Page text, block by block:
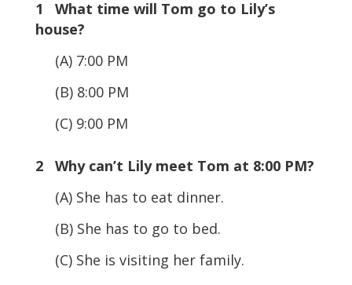
1 What time will Tom go to Lily’s
house?
(A) 7:00 PM
(B) 8:00 PM
(C) 9:00 PM
2 Why can’t Lily meet Tom at 8:00 PM?
(A) She has to eat dinner.
(B) She has to go to bed.
(C) She is visiting her family.